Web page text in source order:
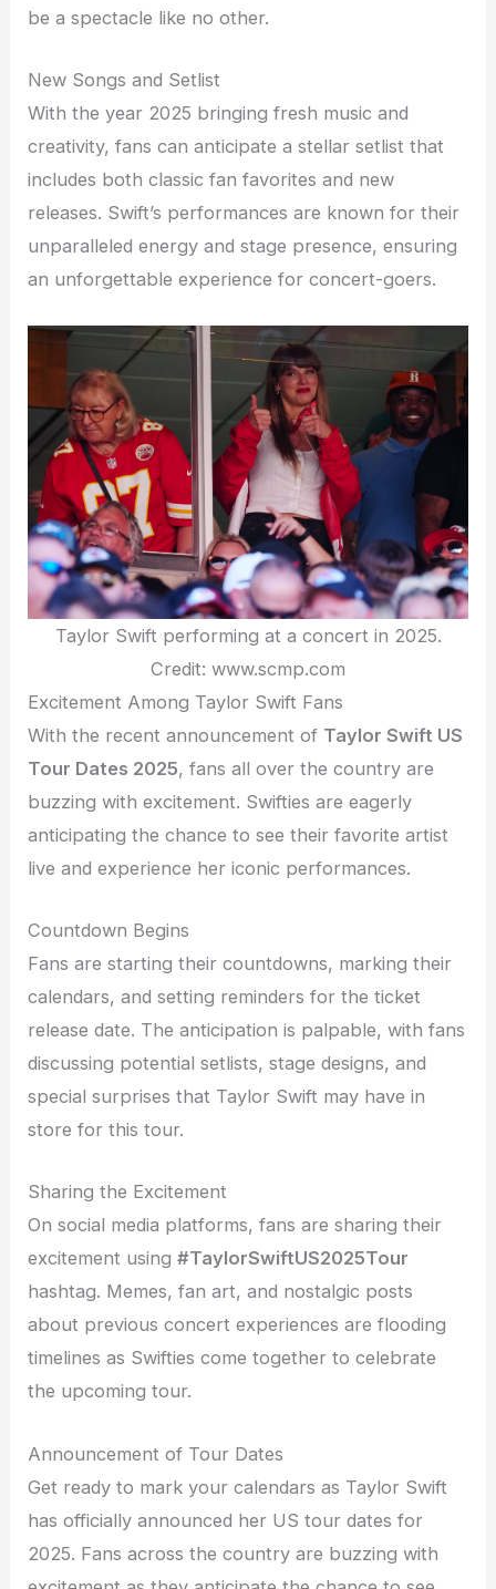
be a spectacle like no other.
New Songs and Setlist
With the year 2025 bringing fresh music and
creativity, fans can anticipate a stellar setlist that
includes both classic fan favorites and new
releases. Swift’s performances are known for their
unparalleled energy and stage presence, ensuring
an unforgettable experience for concert-goers.
Taylor Swift performing at a concert in 2025.
Credit: www.scmp.com
Excitement Among Taylor Swift Fans
With the recent announcement of Taylor Swift US
Tour Dates 2025, fans all over the country are
buzzing with excitement. Swifties are eagerly
anticipating the chance to see their favorite artist
live and experience her iconic performances.
Countdown Begins
Fans are starting their countdowns, marking their
calendars, and setting reminders for the ticket
release date. The anticipation is palpable, with fans
discussing potential setlists, stage designs, and
special surprises that Taylor Swift may have in
store for this tour.
Sharing the Excitement
On social media platforms, fans are sharing their
excitement using#TaylorSwiftUS2025Tour
hashtag. Memes, fan art, and nostalgic posts
about previous concert experiences are flooding
timelines as Swifties come together to celebrate
the upcoming tour.
Announcement of Tour Dates
Get ready to mark your calendars as Taylor Swift
has officially announced her US tour dates for
2025. Fans across the country are buzzing with